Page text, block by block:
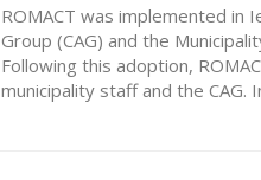
ROMACT was implemented in
Group (CAG) and the
Following this adoption,
municipality staff and the